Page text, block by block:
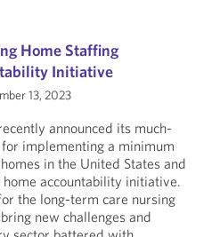
Home Staffing
Initiative
13, 2023
announced its much-
implementing a minimum
in the United States and
accountability initiative.
the long-term care nursing
new challenges and